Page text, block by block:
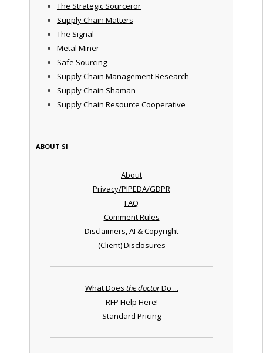
The Strategic Sourceror
Supply Chain Matters
The Signal
Metal Miner
Safe Sourcing
Supply Chain Management Research
Supply Chain Shaman
Supply Chain Resource Cooperative
ABOUT SI
About
Privacy/PIPEDA/GDPR
FAQ
Comment Rules
Disclaimers, AI & Copyright
(Client) Disclosures
What Does the doctorDo ...
RFP Help Here!
Standard Pricing